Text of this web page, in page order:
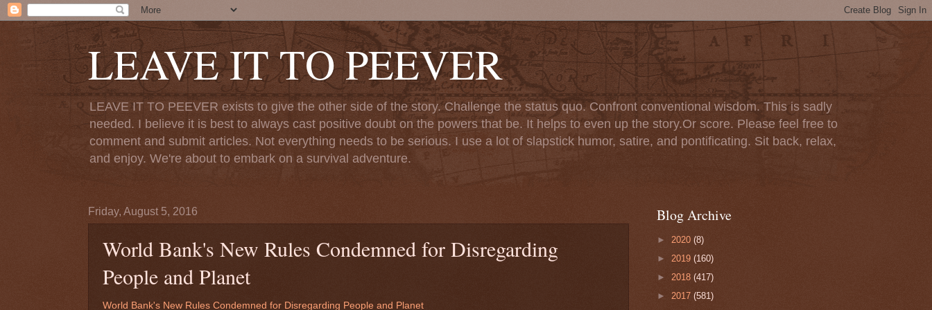
LEAVE IT TO PEEVER
LEAVE IT TO PEEVER exists to give the other side of the story. Challenge the status quo. Confront conventional wisdom. This is sadly
needed. I believe it is best to always cast positive doubt on the powers that be. It helps to even up the story.Or score. Please feel free to
comment and submit articles. Not everything needs to be serious. I use a lot of slapstick humor, satire, and pontificating. Sit back, relax,
and enjoy. We're about to embark on a survival adventure.
Friday, August 5, 2016
World Bank's New Rules Condemned for Disregarding
People and Planet
World Bank's New Rules Condemned for Disregarding People and Planet
Blog Archive
► 2020 (8)
► 2019 (160)
► 2018 (417)
► 2017 (581)